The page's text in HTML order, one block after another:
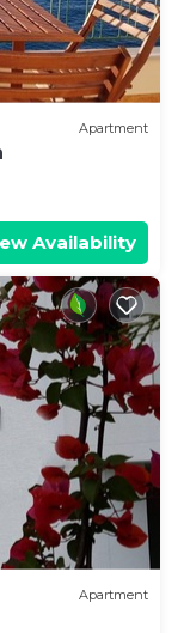
Apartment
Availability
Apartment